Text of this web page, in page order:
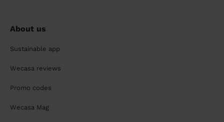
About us
Sustainable app
Wecasa reviews
Promo codes
Wecasa Mag